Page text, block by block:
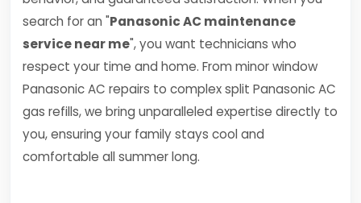
search for an "Panasonic AC maintenance
service near me", you want technicians who
respect your time and home. From minor window
Panasonic AC repairs to complex split Panasonic AC
gas refills, we bring unparalleled expertise directly to
you, ensuring your family stays cool and
comfortable all summer long.